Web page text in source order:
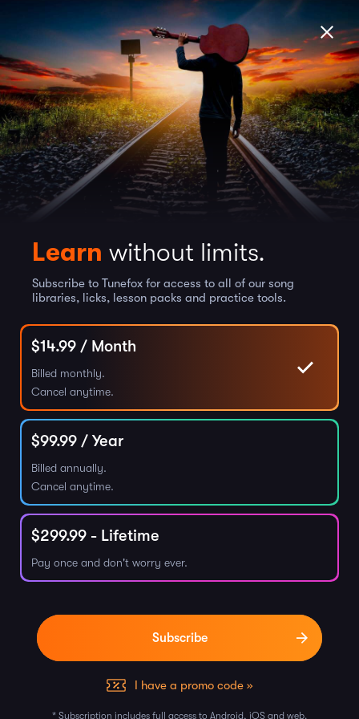
Learn without limits.
Subscribe to Tunefox for access to all of our song
libraries, licks, lesson packs and practice tools.
$14.99 / Month
Billed monthly.
Cancel anytime.
$99.99 / Year
Billed annually.
Cancel anytime.
$299.99 - Lifetime
Pay once and don't worry ever.
I have a promo code »
* Subscription includes full access to Android, iOS and web.